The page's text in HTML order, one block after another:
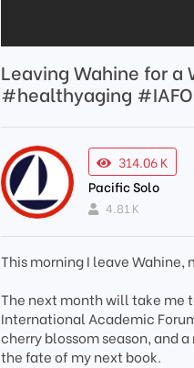
Leaving Wahine for a
#healthyaging
314.06 K
Pacific Solo
4.81 K
This morning I leave Wahine,
The next month will take me
International Academic
cherry blossom season, and
the fate of my next book.